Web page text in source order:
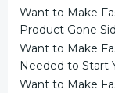
Want to Make
Product Gone
Want to Make
Needed to Start
Want to Make